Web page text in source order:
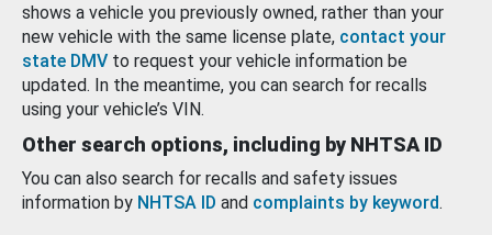
shows a vehicle you previously owned, rather than your
new vehicle with the same license plate, contact your
state DMV to request your vehicle information be
updated. In the meantime, you can search for recalls
using your vehicle’s VIN.
Other search options, including by NHTSA ID
You can also search for recalls and safety issues
information by NHTSA ID and complaints by keyword.